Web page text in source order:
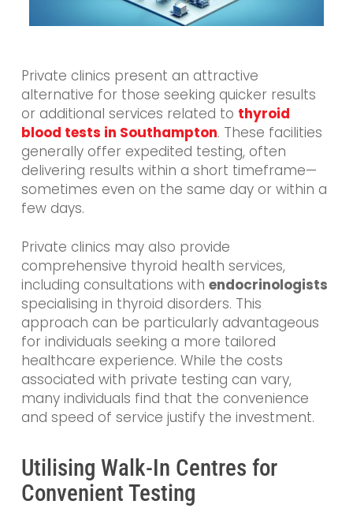
Private clinics present an attractive
alternative for those seeking quicker results
or additional services related to thyroid
blood tests in Southampton. These facilities
generally offer expedited testing, often
delivering results within a short timeframe—
sometimes even on the same day or within a
few days.
Private clinics may also provide
comprehensive thyroid health services,
including consultations with endocrinologists
specialising in thyroid disorders. This
approach can be particularly advantageous
for individuals seeking a more tailored
healthcare experience. While the costs
associated with private testing can vary,
many individuals find that the convenience
and speed of service justify the investment.
Utilising Walk-In Centres for
Convenient Testing